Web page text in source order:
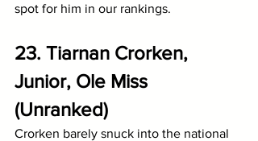
spot for him in our rankings.
23. Tiarnan Crorken,
Junior, Ole Miss
(Unranked)
Crorken barely snuck into the national